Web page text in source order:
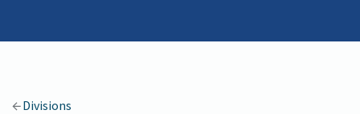
Organization
Divisions